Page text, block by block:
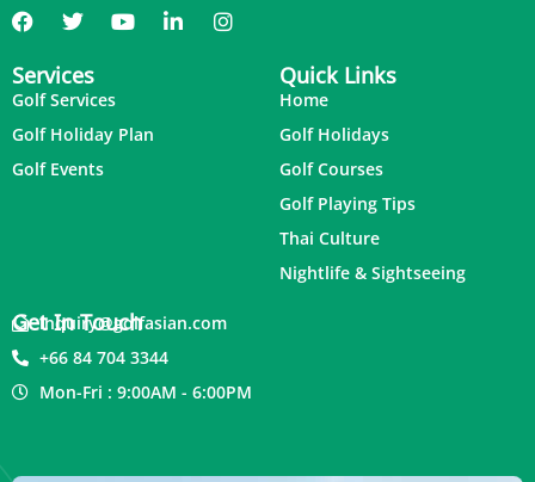
Services
Golf Services
Golf Holiday Plan
Golf Events
Quick Links
Home
Golf Holidays
Golf Courses
Golf Playing Tips
Thai Culture
Nightlife & Sightseeing
Get In Touch
inquiry@golfasian.com
+66 84 704 3344
Mon-Fri : 9:00AM - 6:00PM